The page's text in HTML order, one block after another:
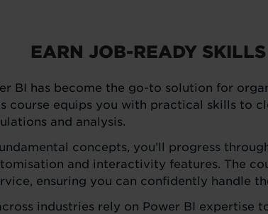
EARN JOB-READY SKILLS
BI has become the go-to solution for
course equips you with practical skills to
and analysis.
concepts, you’ll progress
and interactivity features. The
ensuring you can confidently handle
industries rely on Power BI